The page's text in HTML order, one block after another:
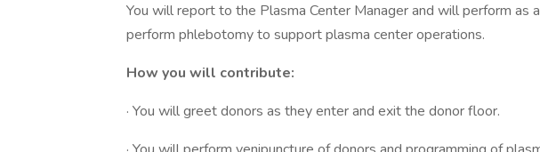
You will report to the Plasma Center Manager and will perform as
perform phlebotomy to support plasma center operations.
How you will contribute:
· You will greet donors as they enter and exit the donor floor.